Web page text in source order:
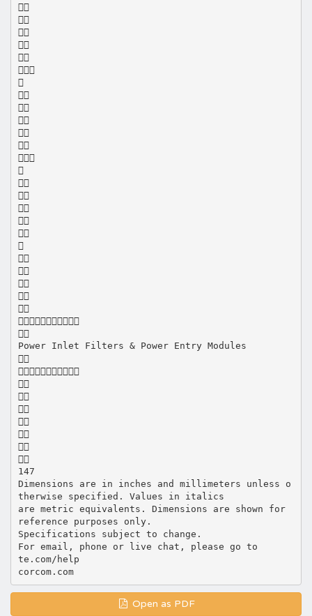



























Power Inlet Filters & Power Entry Modules









147
Dimensions are in inches and millimeters unless o
therwise specified. Values in italics
are metric equivalents. Dimensions are shown for
reference purposes only.
Specifications subject to change.
For email, phone or live chat, please go to
te.com/help
corcom.com
Open as PDF